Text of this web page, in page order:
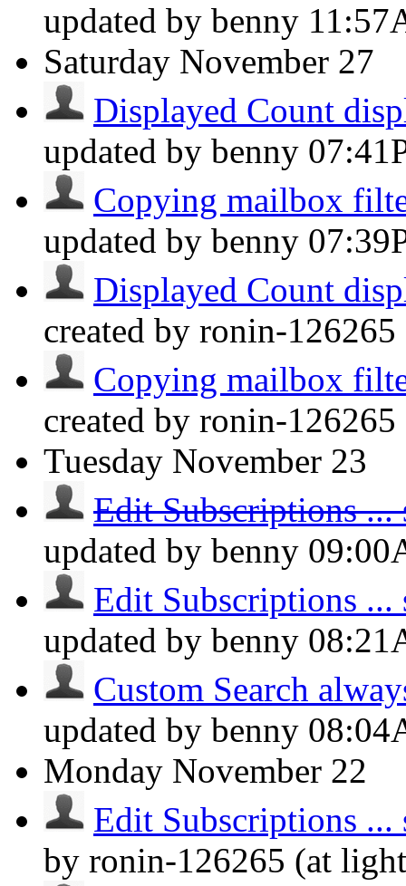
updated by benny
Saturday November 27
Displayed Count
updated by benny
Copying mailbox
updated by benny
Displayed Count
created by ronin-
Copying mailbox
created by ronin-
Tuesday November 23
Edit Subscriptions ...
updated by benny
Edit Subscriptions ...
updated by benny
Custom Search
updated by benny
Monday November 22
Edit Subscriptions ...
by ronin-126265 (at